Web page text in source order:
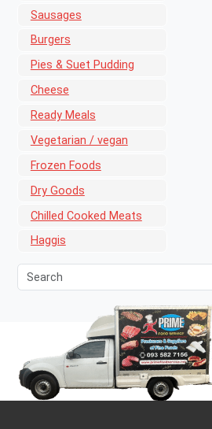
Sausages
Burgers
Pies & Suet Pudding
Cheese
Ready Meals
Vegetarian / vegan
Frozen Foods
Dry Goods
Chilled Cooked Meats
Haggis